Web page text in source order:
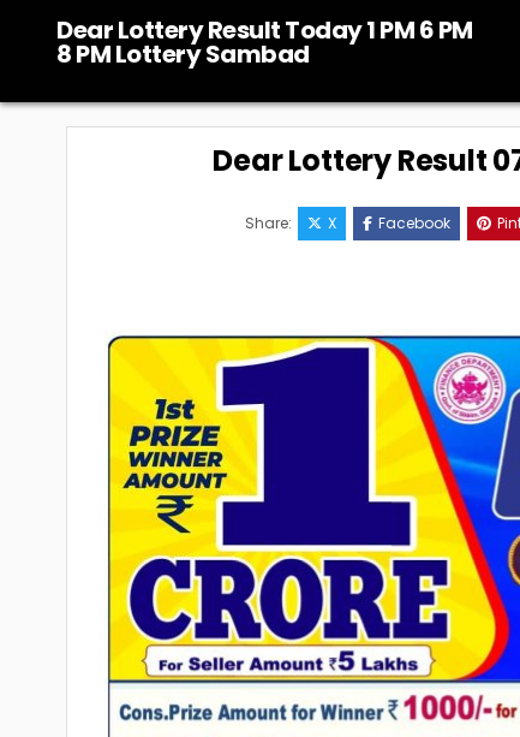
content
Dear Lottery Result Today 1 PM 6 PM
8 PM Lottery Sambad
Dear Lottery Result
Share: X Facebook